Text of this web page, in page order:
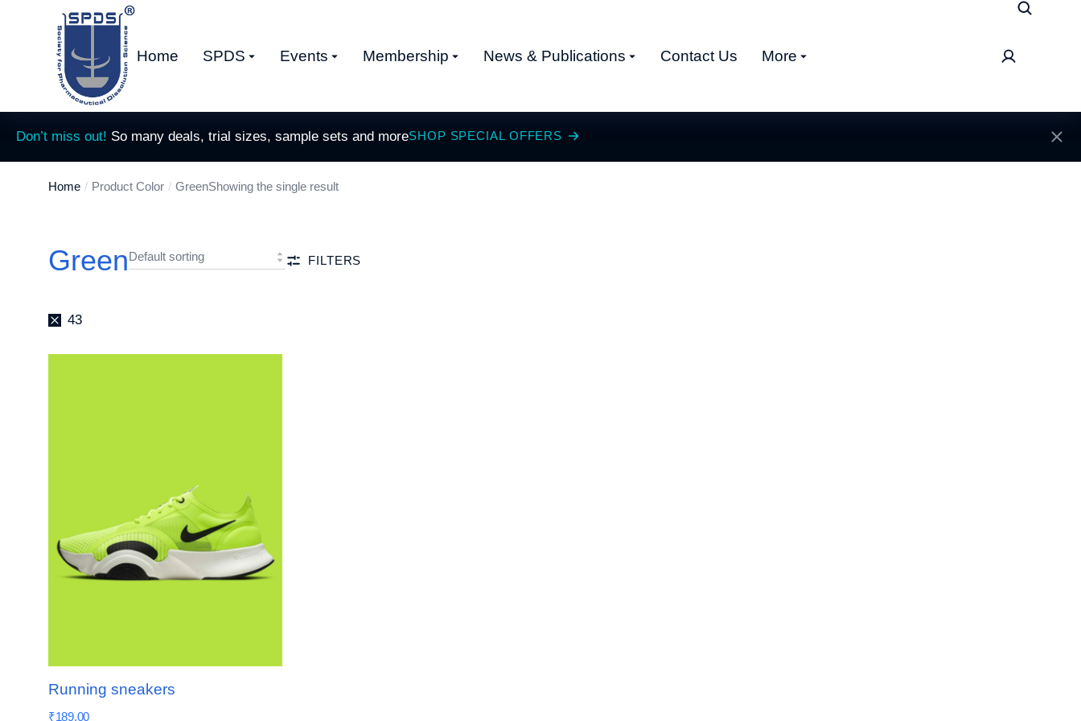
Home SPDS Events Membership News & Publications Contact Us More
Don’t miss out! So many deals, trial sizes, sample sets and moreSHOP SPECIAL OFFERS
You are here:
Home Product Color GreenShowing the single result
Green FILTERS
43
Running sneakers
₹189.00